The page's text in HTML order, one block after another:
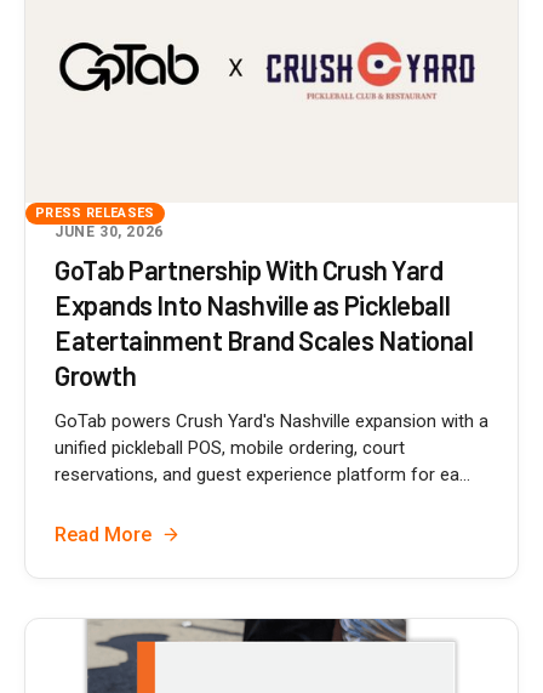
PRESS RELEASES
JUNE 30, 2026
GoTab Partnership With Crush Yard
Expands Into Nashville as Pickleball
Eatertainment Brand Scales National
Growth
GoTab powers Crush Yard's Nashville expansion with a
unified pickleball POS, mobile ordering, court
reservations, and guest experience platform for ea...
Read More